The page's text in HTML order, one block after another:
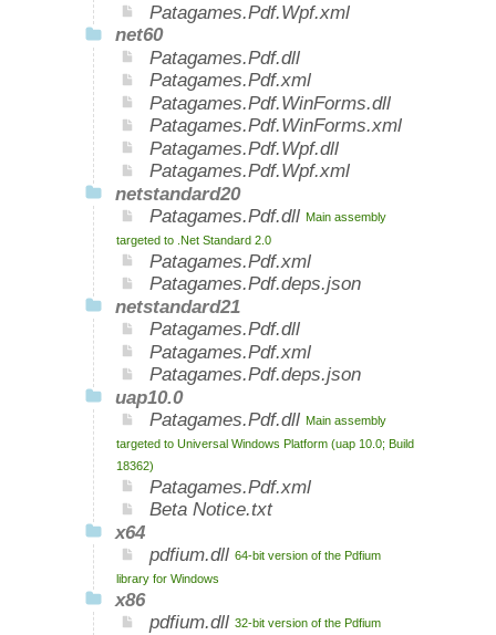
Patagames.Pdf.Wpf.xml
net60
Patagames.Pdf.dll
Patagames.Pdf.xml
Patagames.Pdf.WinForms.dll
Patagames.Pdf.WinForms.xml
Patagames.Pdf.Wpf.dll
Patagames.Pdf.Wpf.xml
netstandard20
Patagames.Pdf.dll Main assembly
targeted to .Net Standard 2.0
Patagames.Pdf.xml
Patagames.Pdf.deps.json
netstandard21
Patagames.Pdf.dll
Patagames.Pdf.xml
Patagames.Pdf.deps.json
uap10.0
Patagames.Pdf.dll Main assembly
targeted to Universal Windows Platform (uap 10.0; Build
18362)
Patagames.Pdf.xml
Beta Notice.txt
x64
pdfium.dll 64-bit version of the Pdfium
library for Windows
x86
pdfium.dll 32-bit version of the Pdfium